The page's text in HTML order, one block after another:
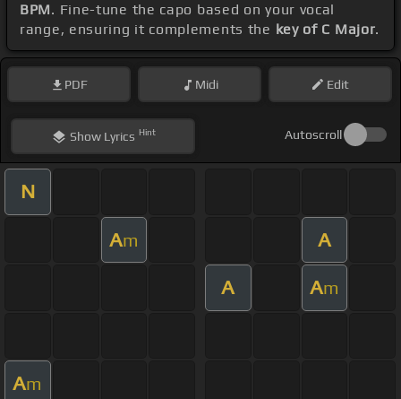
BPM. Fine-tune the capo based on your vocal
range, ensuring it complements the key of C Major.
PDF Midi Edit
ShowLyrics Hint Autoscroll
N
Am A
A Am
Am